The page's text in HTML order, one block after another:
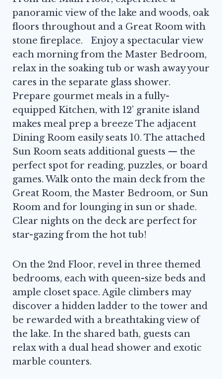
panoramic view of the lake and woods, oak
floors throughout and a Great Room with
stone fireplace. Enjoy a spectacular view
each morning from the Master Bedroom,
relax in the soaking tub or wash away your
cares in the separate glass shower.
Prepare gourmet meals in a fully-
equipped Kitchen, with 12’ granite island
makes meal prep a breeze The adjacent
Dining Room easily seats 10. The attached
Sun Room seats additional guests — the
perfect spot for reading, puzzles, or board
games. Walk onto the main deck from the
Great Room, the Master Bedroom, or Sun
Room and for lounging in sun or shade.
Clear nights on the deck are perfect for
star-gazing from the hot tub!
On the 2nd Floor, revel in three themed
bedrooms, each with queen-size beds and
ample closet space. Agile climbers may
discover a hidden ladder to the tower and
be rewarded with a breathtaking view of
the lake. In the shared bath, guests can
relax with a dual head shower and exotic
marble counters.